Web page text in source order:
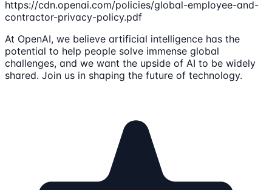
https://cdn.openai.com/policies/global-employee-and-
contractor-privacy-policy.pdf
At OpenAI, we believe artificial intelligence has the
potential to help people solve immense global
challenges, and we want the upside of AI to be widely
shared. Join us in shaping the future of technology.